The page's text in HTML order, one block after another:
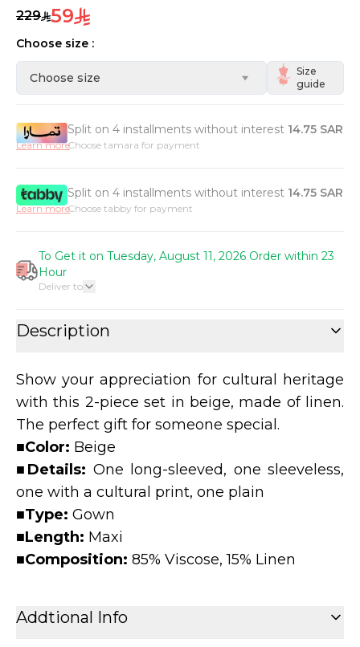
229 59
Choose size :
Choose size
Size
guide
Split on 4 installments without interest 14.75 SAR
Choose tamara for payment
Learn more
Split on 4 installments without interest 14.75 SAR
Choose tabby for payment
Learn more
To Get it on Tuesday, August 11, 2026 Order within 23
Hour
Deliver to
Description
Show your appreciation for cultural heritage
with this 2-piece set in beige, made of linen.
The perfect gift for someone special.
■Color: Beige
■ Details: One long-sleeved, one sleeveless,
one with a cultural print, one plain
■Type: Gown
■Length: Maxi
■Composition: 85% Viscose, 15% Linen
Addtional Info